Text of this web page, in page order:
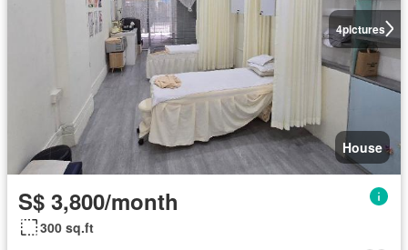
4pictures
House
S$ 3,800/month
300 sq.ft